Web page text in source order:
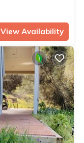
View Availability